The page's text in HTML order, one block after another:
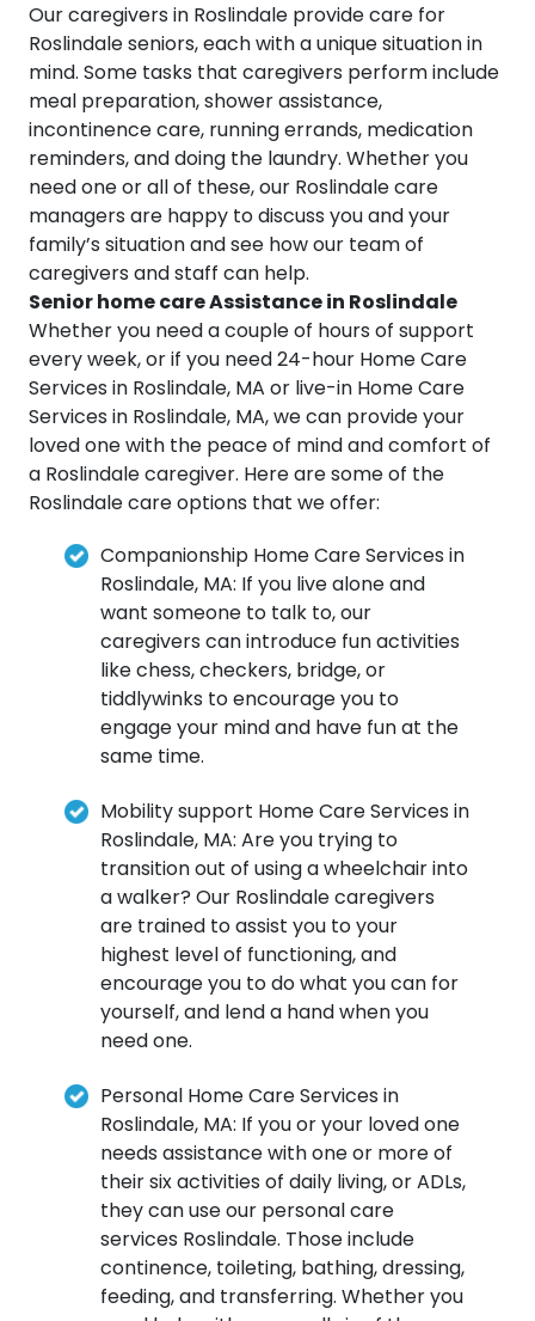
Our caregivers in Roslindale provide care for
Roslindale seniors, each with a unique situation in
mind. Some tasks that caregivers perform include
meal preparation, shower assistance,
incontinence care, running errands, medication
reminders, and doing the laundry. Whether you
need one or all of these, our Roslindale care
managers are happy to discuss you and your
family’s situation and see how our team of
caregivers and staff can help.
Senior home care Assistance in Roslindale
Whether you need a couple of hours of support
every week, or if you need 24-hour Home Care
Services in Roslindale, MA or live-in Home Care
Services in Roslindale, MA, we can provide your
loved one with the peace of mind and comfort of
a Roslindale caregiver. Here are some of the
Roslindale care options that we offer:
Companionship Home Care Services in
Roslindale, MA: If you live alone and
want someone to talk to, our
caregivers can introduce fun activities
like chess, checkers, bridge, or
tiddlywinks to encourage you to
engage your mind and have fun at the
same time.
Mobility support Home Care Services in
Roslindale, MA: Are you trying to
transition out of using a wheelchair into
a walker? Our Roslindale caregivers
are trained to assist you to your
highest level of functioning, and
encourage you to do what you can for
yourself, and lend a hand when you
need one.
Personal Home Care Services in
Roslindale, MA: If you or your loved one
needs assistance with one or more of
their six activities of daily living, or ADLs,
they can use our personal care
services Roslindale. Those include
continence, toileting, bathing, dressing,
feeding, and transferring. Whether you